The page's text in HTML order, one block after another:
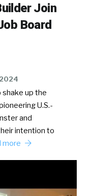
Join
Board
shake up the
U.S.-
and
intention to
more